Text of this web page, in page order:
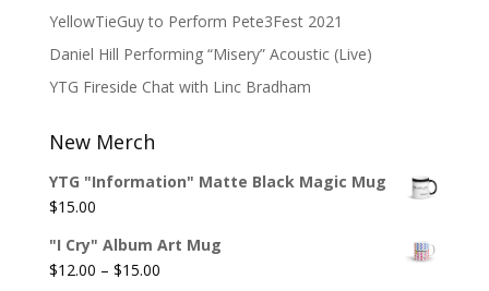
YellowTieGuy to Perform Pete3Fest 2021
Daniel Hill Performing “Misery” Acoustic (Live)
YTG Fireside Chat with Linc Bradham
New Merch
YTG "Information" Matte Black Magic Mug
$15.00
"I Cry" Album Art Mug
$12.00 – $15.00Price